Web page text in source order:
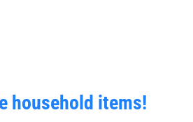
household items!